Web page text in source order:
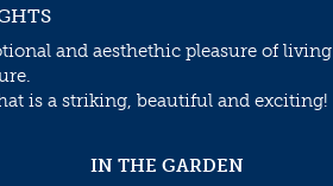
and aesthethic pleasure of living
is a striking, beautiful and exciting!
IN THE GARDEN